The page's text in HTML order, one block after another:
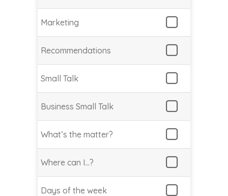
Marketing
Recommendations
Small Talk
Business Small Talk
What’s the matter?
Where can I…?
Days of the week